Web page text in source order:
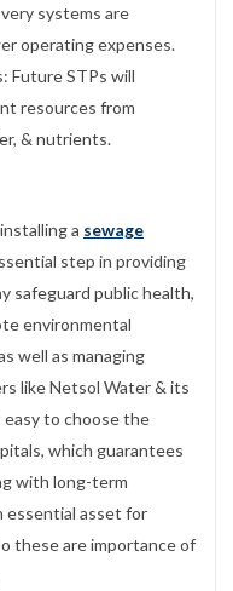
systems are
operating expenses.
Future STPs will
resources from
& nutrients.
a sewage
step in providing
safeguard public health,
environmental
well as managing
like Netsol Water & its
easy to choose the
which guarantees
with long-term
essential asset for
these are importance of